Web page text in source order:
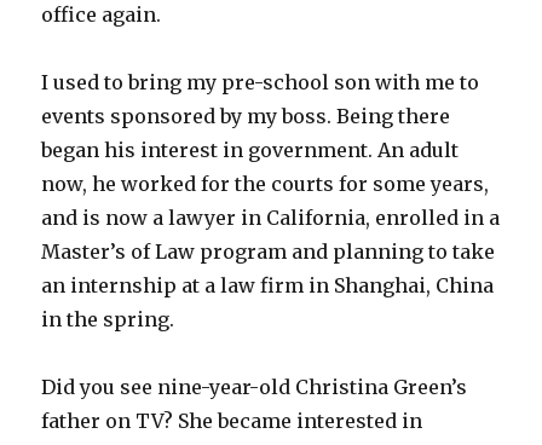
office again.
I used to bring my pre-school son with me to
events sponsored by my boss. Being there
began his interest in government. An adult
now, he worked for the courts for some years,
and is now a lawyer in California, enrolled in a
Master’s of Law program and planning to take
an internship at a law firm in Shanghai, China
in the spring.
Did you see nine-year-old Christina Green’s
father on TV? She became interested in